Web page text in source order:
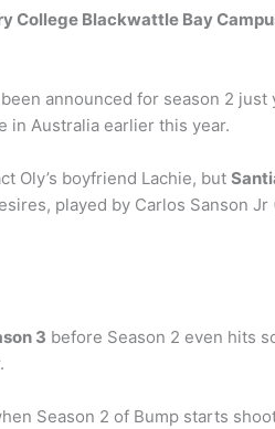
College Blackwattle Bay
announced for season 2 just
in Australia earlier this year.
Oly’s boyfriend Lachie, but
played by Carlos Sanson
3 before Season 2 even hits
Season 2 of Bump starts